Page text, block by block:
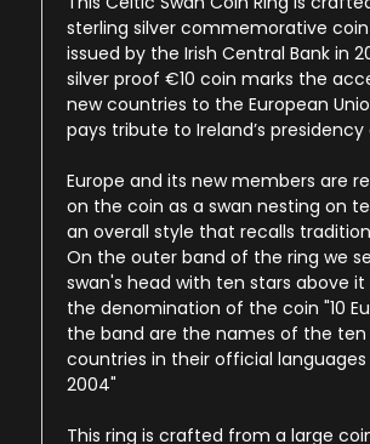
sterling silver commemorative
issued by the Irish Central Bank in
silver proof €10 coin marks the
new countries to the European
pays tribute to Ireland’s presidency
Europe and its new members are
on the coin as a swan nesting on
an overall style that recalls
On the outer band of the ring we
swan's head with ten stars above it
the denomination of the coin "10
the band are the names of the ten
countries in their official languages
2004"
This ring is crafted from a large